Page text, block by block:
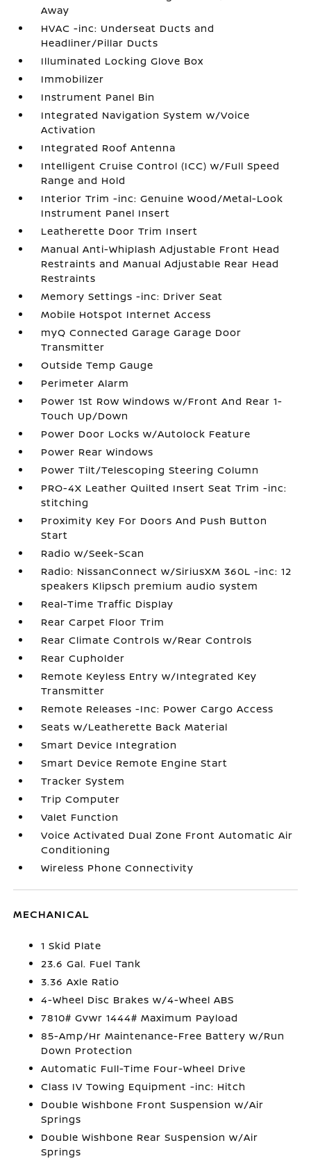
Away
HVAC -inc: Underseat Ducts and
Headliner/Pillar Ducts
Illuminated Locking Glove Box
Immobilizer
Instrument Panel Bin
Integrated Navigation System w/Voice
Activation
Integrated Roof Antenna
Intelligent Cruise Control (ICC) w/Full Speed
Range and Hold
Interior Trim -inc: Genuine Wood/Metal-Look
Instrument Panel Insert
Leatherette Door Trim Insert
Manual Anti-Whiplash Adjustable Front Head
Restraints and Manual Adjustable Rear Head
Restraints
Memory Settings -inc: Driver Seat
Mobile Hotspot Internet Access
myQ Connected Garage Garage Door
Transmitter
Outside Temp Gauge
Perimeter Alarm
Power 1st Row Windows w/Front And Rear 1-
Touch Up/Down
Power Door Locks w/Autolock Feature
Power Rear Windows
Power Tilt/Telescoping Steering Column
PRO-4X Leather Quilted Insert Seat Trim -inc:
stitching
Proximity Key For Doors And Push Button
Start
Radio w/Seek-Scan
Radio: NissanConnect w/SiriusXM 360L -inc: 12
speakers Klipsch premium audio system
Real-Time Traffic Display
Rear Carpet Floor Trim
Rear Climate Controls w/Rear Controls
Rear Cupholder
Remote Keyless Entry w/Integrated Key
Transmitter
Remote Releases -Inc: Power Cargo Access
Seats w/Leatherette Back Material
Smart Device Integration
Smart Device Remote Engine Start
Tracker System
Trip Computer
Valet Function
Voice Activated Dual Zone Front Automatic Air
Conditioning
Wireless Phone Connectivity
MECHANICAL
1 Skid Plate
23.6 Gal. Fuel Tank
3.36 Axle Ratio
4-Wheel Disc Brakes w/4-Wheel ABS
7810# Gvwr 1444# Maximum Payload
85-Amp/Hr Maintenance-Free Battery w/Run
Down Protection
Automatic Full-Time Four-Wheel Drive
Class IV Towing Equipment -inc: Hitch
Double Wishbone Front Suspension w/Air
Springs
Double Wishbone Rear Suspension w/Air
Springs